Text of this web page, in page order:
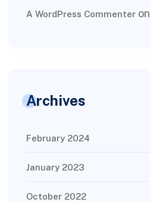
A WordPress Commenteron
Archives
February 2024
January 2023
October 2022